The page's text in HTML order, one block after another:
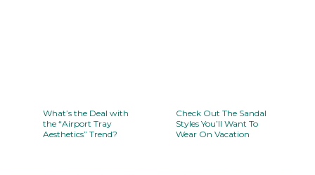
What’s the Deal with
the “Airport Tray
Aesthetics” Trend?
Check Out The Sandal
Styles You’ll Want To
Wear On Vacation